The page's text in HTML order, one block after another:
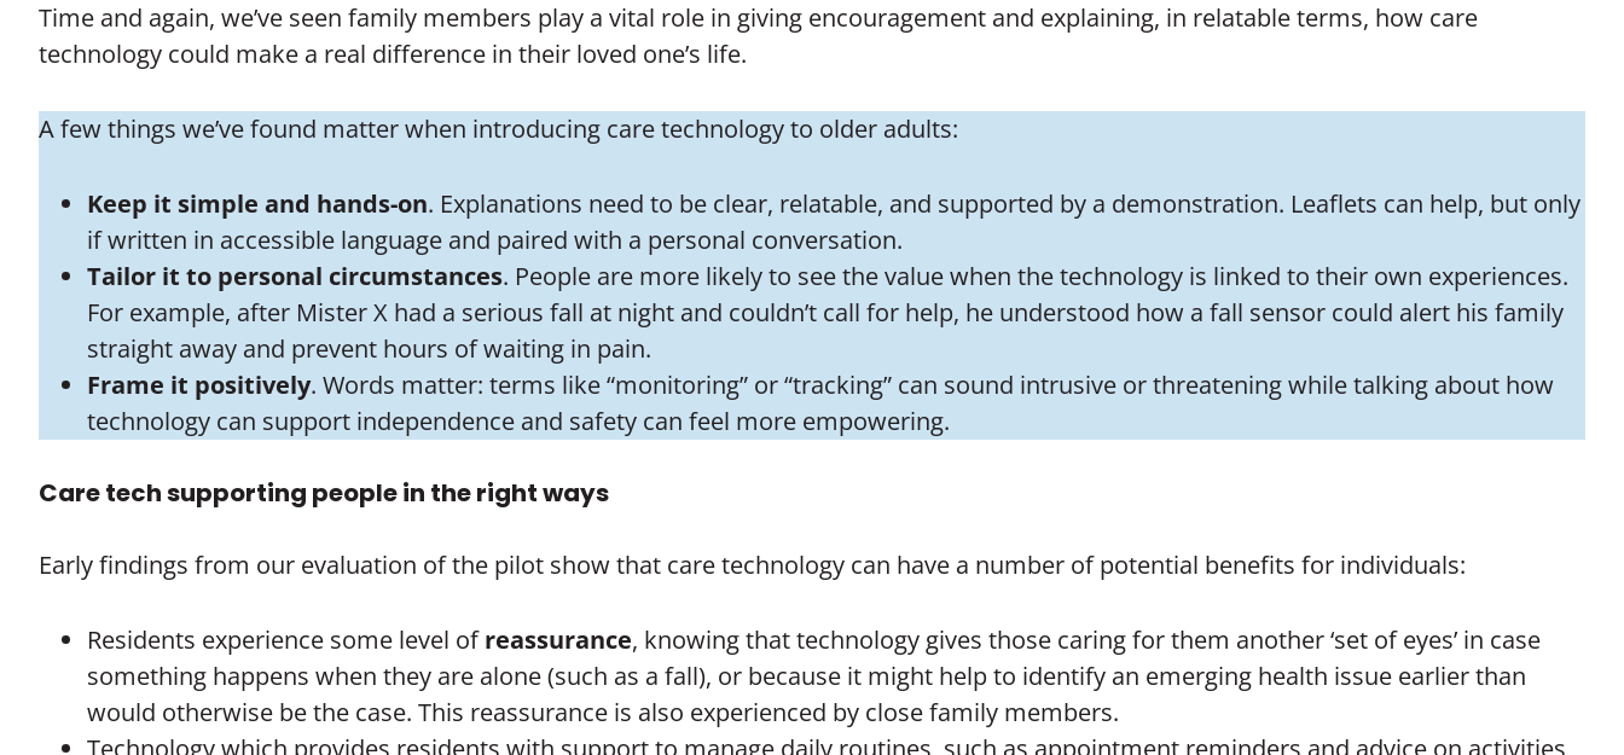
Time and again, we’ve seen family members play a vital role in giving encouragement and explaining, in relatable terms, how care
technology could make a real difference in their loved one’s life.
A few things we’ve found matter when introducing care technology to older adults:
Keep it simple and hands-on. Explanations need to be clear, relatable, and supported by a demonstration. Leaflets can help, but only
if written in accessible language and paired with a personal conversation.
Tailor it to personal circumstances. People are more likely to see the value when the technology is linked to their own experiences.
For example, after Mister X had a serious fall at night and couldn’t call for help, he understood how a fall sensor could alert his family
straight away and prevent hours of waiting in pain.
Frame it positively. Words matter: terms like “monitoring” or “tracking” can sound intrusive or threatening while talking about how
technology can support independence and safety can feel more empowering.
Care tech supporting people in the right ways
Early findings from our evaluation of the pilot show that care technology can have a number of potential benefits for individuals:
Residents experience some level ofreassurance, knowing that technology gives those caring for them another ‘set of eyes’ in case
something happens when they are alone (such as a fall), or because it might help to identify an emerging health issue earlier than
would otherwise be the case. This reassurance is also experienced by close family members.
Technology which provides residents with support to manage daily routines, such as appointment reminders and advice on activities